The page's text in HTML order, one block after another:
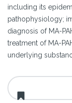
including its
pathophysiology;
diagnosis of MA-
treatment of MA-
underlying